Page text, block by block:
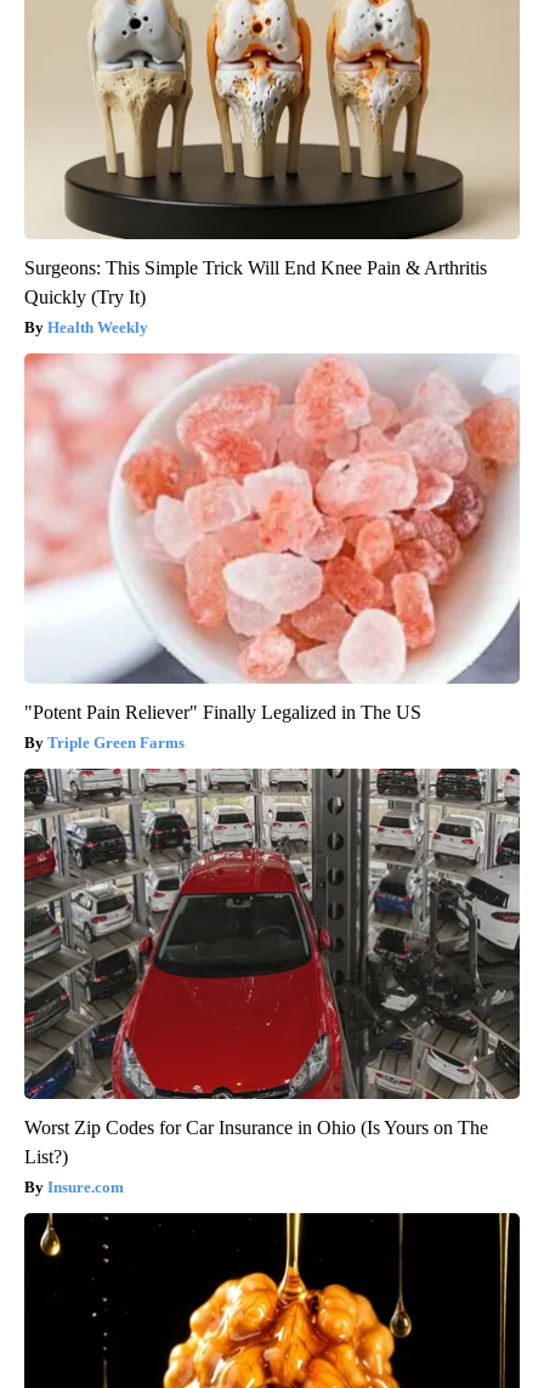
Surgeons: This Simple Trick Will End Knee Pain & Arthritis
Quickly (Try It)
Health Weekly
"Potent Pain Reliever" Finally Legalized in The US
Triple Green Farms
Worst Zip Codes for Car Insurance in Ohio (Is Yours on The
List?)
Insure.com